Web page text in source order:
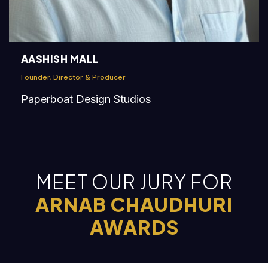
AASHISH MALL
Founder, Director & Producer
Paperboat Design Studios
MEET OUR JURY FOR
ARNAB CHAUDHURI
AWARDS